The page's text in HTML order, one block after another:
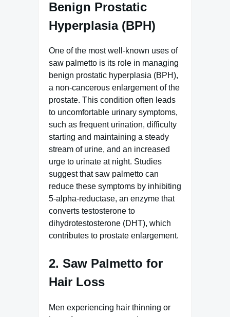
Benign Prostatic
Hyperplasia (BPH)
One of the most well-known uses of
saw palmetto is its role in managing
benign prostatic hyperplasia (BPH),
a non-cancerous enlargement of the
prostate. This condition often leads
to uncomfortable urinary symptoms,
such as frequent urination, difficulty
starting and maintaining a steady
stream of urine, and an increased
urge to urinate at night. Studies
suggest that saw palmetto can
reduce these symptoms by inhibiting
5-alpha-reductase, an enzyme that
converts testosterone to
dihydrotestosterone (DHT), which
contributes to prostate enlargement.
2. Saw Palmetto for
Hair Loss
Men experiencing hair thinning or